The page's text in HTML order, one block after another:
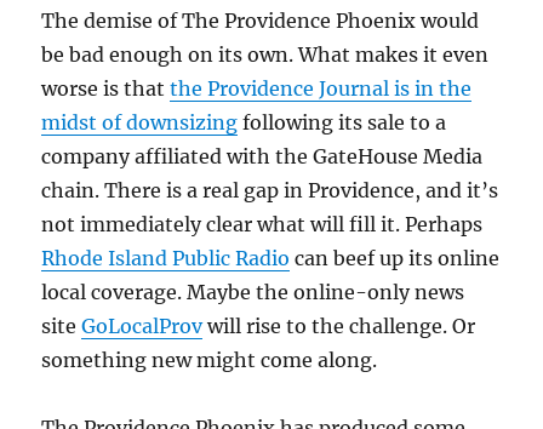
The demise of The Providence Phoenix would
be bad enough on its own. What makes it even
worse is thatthe Providence Journal is in the
midst of downsizing following its sale to a
company affiliated with the GateHouse Media
chain. There is a real gap in Providence, and it’s
not immediately clear what will fill it. Perhaps
Rhode Island Public Radio can beef up its online
local coverage. Maybe the online-only news
siteGoLocalProvwill rise to the challenge. Or
something new might come along.